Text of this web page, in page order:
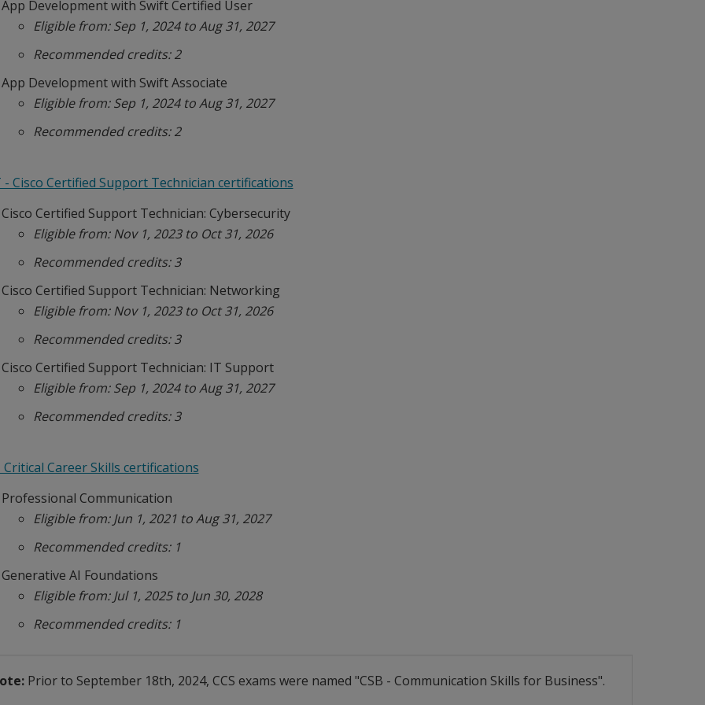
App Development with Swift Certified User
Eligible from: Sep 1, 2024 to Aug 31, 2027
Recommended credits: 2
App Development with Swift Associate
Eligible from: Sep 1, 2024 to Aug 31, 2027
Recommended credits: 2
- Cisco Certified Support Technician certifications
Cisco Certified Support Technician: Cybersecurity
Eligible from: Nov 1, 2023 to Oct 31, 2026
Recommended credits: 3
Cisco Certified Support Technician: Networking
Eligible from: Nov 1, 2023 to Oct 31, 2026
Recommended credits: 3
Cisco Certified Support Technician: IT Support
Eligible from: Sep 1, 2024 to Aug 31, 2027
Recommended credits: 3
Critical Career Skills certifications
Professional Communication
Eligible from: Jun 1, 2021 to Aug 31, 2027
Recommended credits: 1
Generative AI Foundations
Eligible from: Jul 1, 2025 to Jun 30, 2028
Recommended credits: 1
Prior to September 18th, 2024, CCS exams were named "CSB - Communication Skills for Business".